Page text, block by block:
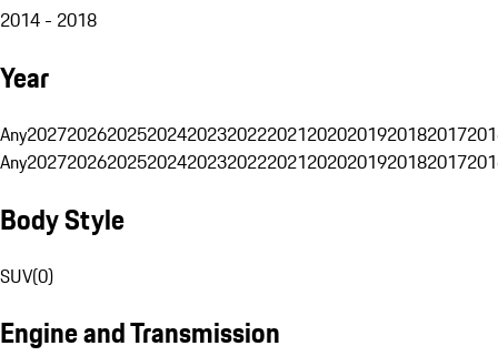
2014 - 2018
Year
Any20272026202520242023202220212020201920182017
Any20272026202520242023202220212020201920182017
Body Style
SUV(0)
Engine and Transmission